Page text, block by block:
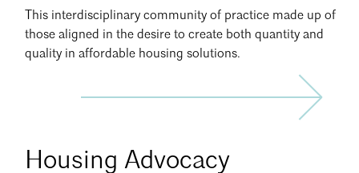
This interdisciplinary community of practice made up of
those aligned in the desire to create both quantity and
quality in affordable housing solutions.
HACHousing Advocacy
Search